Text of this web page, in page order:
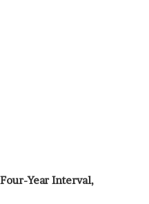
Year Interval,